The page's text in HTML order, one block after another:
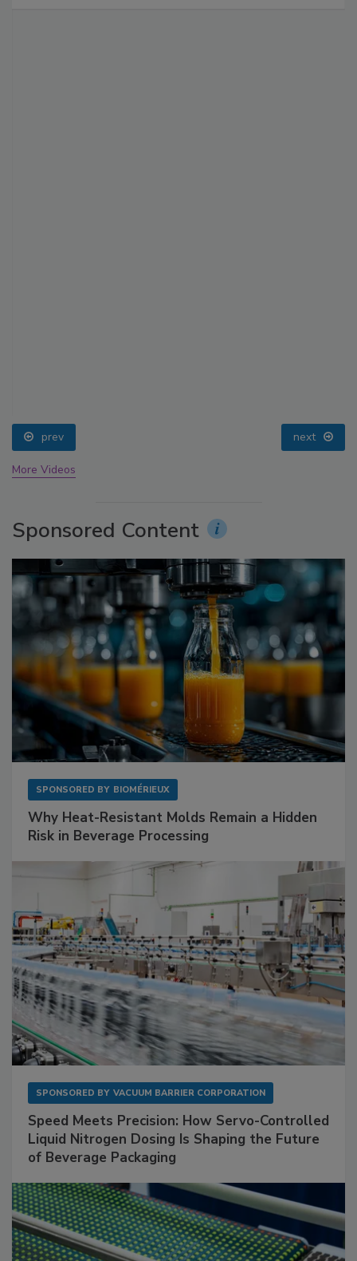
prev next
More Videos
Sponsored Content
SPONSORED BY BIOMÉRIEUX
Why Heat-Resistant Molds Remain a Hidden
Risk in Beverage Processing
SPONSORED BY VACUUM BARRIER CORPORATION
Speed Meets Precision: How Servo-Controlled
Liquid Nitrogen Dosing Is Shaping the Future
of Beverage Packaging